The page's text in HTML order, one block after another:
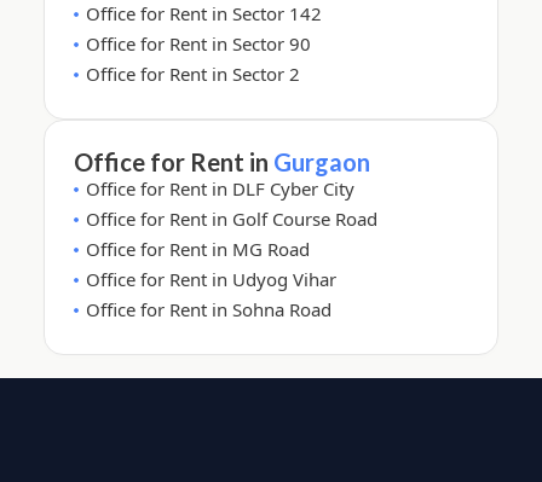
Office for Rent in Sector 142
Office for Rent in Sector 90
Office for Rent in Sector 2
Office for Rent in Gurgaon
Office for Rent in DLF Cyber City
Office for Rent in Golf Course Road
Office for Rent in MG Road
Office for Rent in Udyog Vihar
Office for Rent in Sohna Road